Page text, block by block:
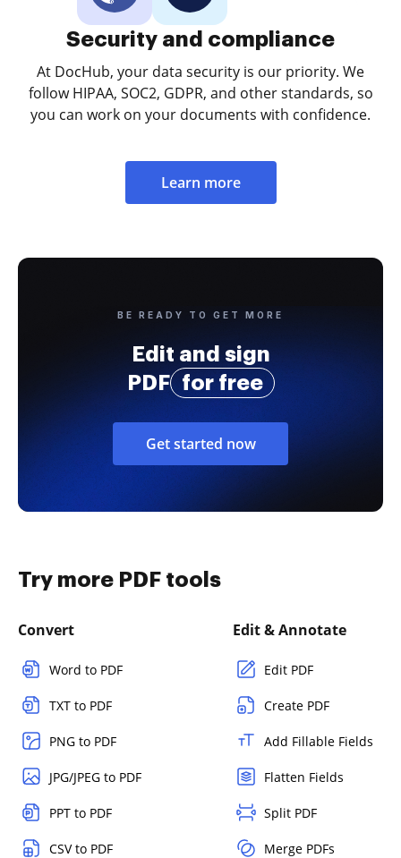
Security and compliance
At DocHub, your data security is our priority. We
follow HIPAA, SOC2, GDPR, and other standards, so
you can work on your documents with confidence.
Learn more
BE READY TO GET MORE
Edit and sign
PDF
for free
Get started now
Try more PDF tools
Convert
Word to PDF
TXT to PDF
PNG to PDF
JPG/JPEG to PDF
PPT to PDF
CSV to PDF
Edit & Annotate
Edit PDF
Create PDF
Add Fillable Fields
Flatten Fields
Split PDF
Merge PDFs